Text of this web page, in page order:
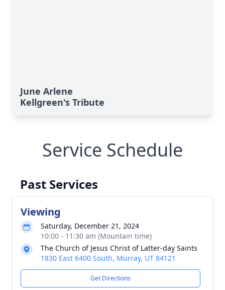
June Arlene
Kellgreen's Tribute
Service Schedule
Past Services
Viewing
Saturday, December 21, 2024
10:00 - 11:30 am (Mountain time)
The Church of Jesus Christ of Latter-day Saints
1830 East 6400 South, Murray, UT 84121
Get Directions